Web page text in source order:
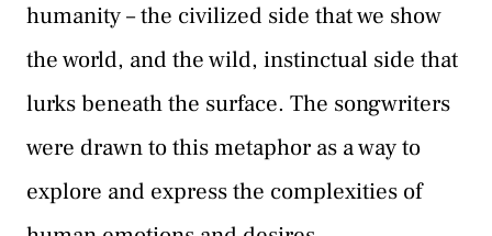
humanity – the civilized side that we show
the world, and the wild, instinctual side that
lurks beneath the surface. The songwriters
were drawn to this metaphor as a way to
explore and express the complexities of